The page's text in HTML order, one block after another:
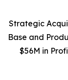
Strategic
Base and
$56M in